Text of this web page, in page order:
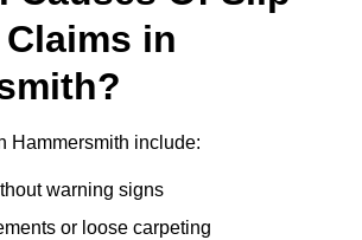
in
Hammersmith include:
warning signs
or loose carpeting